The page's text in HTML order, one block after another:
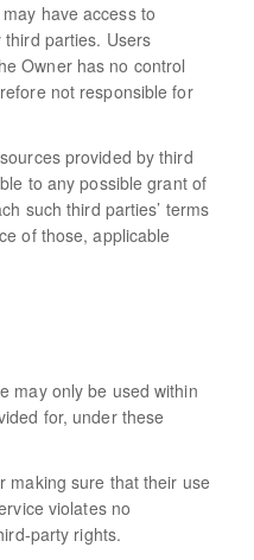
have access to
parties. Users
Owner has no control
not responsible for
provided by third
to any possible grant of
such third parties’ terms
of those, applicable
may only be used within
for, under these
making sure that their use
violates no
party rights.